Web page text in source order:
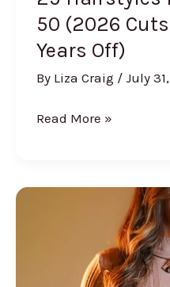
50 (2026
Years Off)
By Liza Craig / July
25
Women
Read More »